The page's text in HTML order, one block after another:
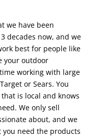
we have been
decades now, and we
best for people like
your outdoor
working with large
or Sears. You
is local and knows
We only sell
about, and we
need the products